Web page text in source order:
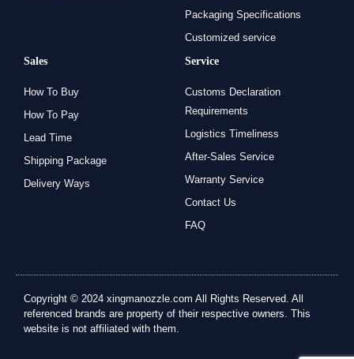
Packaging Specifications
Customized service
Sales
How To Buy
How To Pay
Lead Time
Shipping Package
Delivery Ways
Service
Customs Declaration
Requirements
Logistics Timeliness
After-Sales Service
Warranty Service
Contact Us
FAQ
Copyright © 2024 xingmanozzle.com All Rights Reserved. All
referenced brands are property of their respective owners. This
website is not affiliated with them.